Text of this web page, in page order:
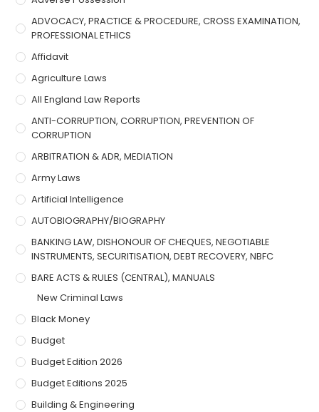
ADVOCACY, PRACTICE & PROCEDURE, CROSS EXAMINATION,
PROFESSIONAL ETHICS
Affidavit
Agriculture Laws
All England Law Reports
ANTI-CORRUPTION, CORRUPTION, PREVENTION OF
CORRUPTION
ARBITRATION & ADR, MEDIATION
Army Laws
Artificial Intelligence
AUTOBIOGRAPHY/BIOGRAPHY
BANKING LAW, DISHONOUR OF CHEQUES, NEGOTIABLE
INSTRUMENTS, SECURITISATION, DEBT RECOVERY, NBFC
BARE ACTS & RULES (CENTRAL), MANUALS
New Criminal Laws
Black Money
Budget
Budget Edition 2026
Budget Editions 2025
Building & Engineering